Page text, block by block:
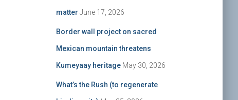
matter June 17, 2026
Border wall project on sacred
Mexican mountain threatens
Kumeyaay heritage May 30, 2026
What’s the Rush (to regenerate